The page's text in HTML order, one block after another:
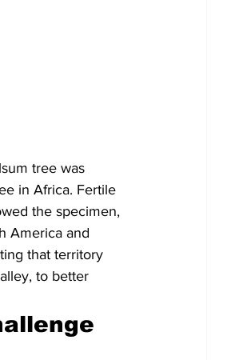
tree was
in Africa. Fertile
the specimen,
America and
that territory
to better